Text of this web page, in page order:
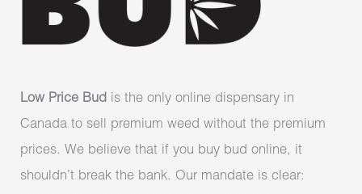
Low Price Bud is the only online dispensary in
Canada to sell premium weed without the premium
prices. We believe that if you buy bud online, it
shouldn’t break the bank. Our mandate is clear: